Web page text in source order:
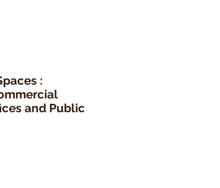
:
and Public